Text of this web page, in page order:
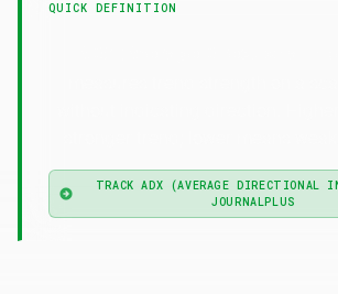
QUICK DEFINITION
TRACK ADX (AVERAGE DIRECTIONAL
JOURNALPLUS